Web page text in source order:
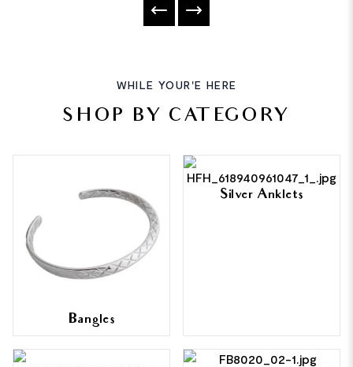
WHILE YOUR'E HERE
SHOP BY CATEGORY
Bangles
Silver Anklets